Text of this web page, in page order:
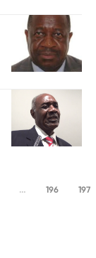
… 196 197